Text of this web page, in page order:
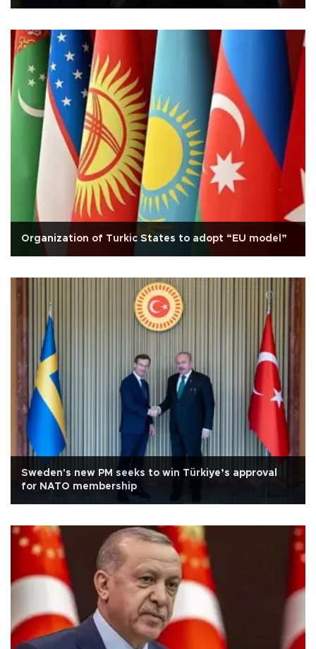
Organization of Turkic States to adopt “EU model”
Sweden's new PM seeks to win Türkiye’s approval
for NATO membership